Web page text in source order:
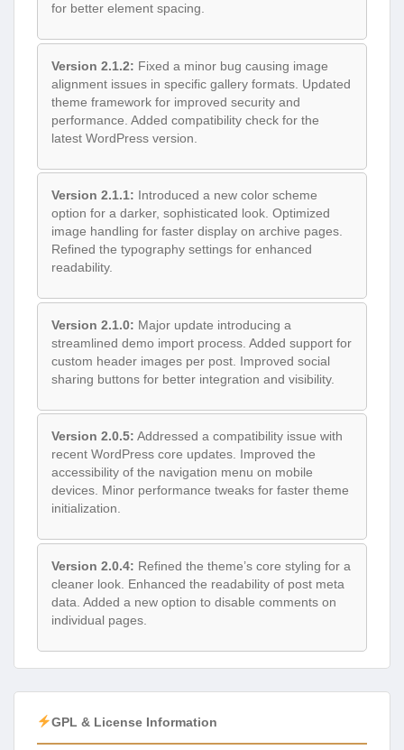
for better element spacing.
Version 2.1.2: Fixed a minor bug causing image
alignment issues in specific gallery formats. Updated
theme framework for improved security and
performance. Added compatibility check for the
latest WordPress version.
Version 2.1.1: Introduced a new color scheme
option for a darker, sophisticated look. Optimized
image handling for faster display on archive pages.
Refined the typography settings for enhanced
readability.
Version 2.1.0: Major update introducing a
streamlined demo import process. Added support for
custom header images per post. Improved social
sharing buttons for better integration and visibility.
Version 2.0.5: Addressed a compatibility issue with
recent WordPress core updates. Improved the
accessibility of the navigation menu on mobile
devices. Minor performance tweaks for faster theme
initialization.
Version 2.0.4: Refined the theme’s core styling for a
cleaner look. Enhanced the readability of post meta
data. Added a new option to disable comments on
individual pages.
GPL & License Information